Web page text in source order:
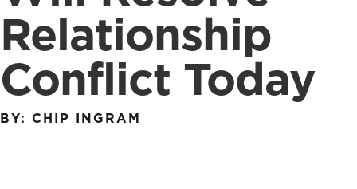
Relationship
Conflict Today
BY: CHIP INGRAM